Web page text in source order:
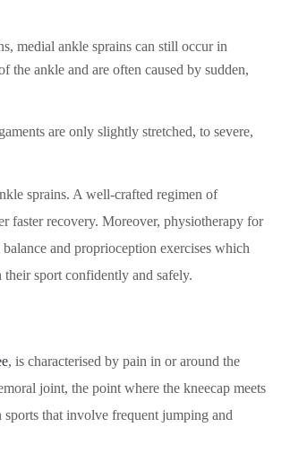
medial ankle sprains can still occur in
the ankle and are often caused by sudden,
are only slightly stretched, to severe,
sprains. A well-crafted regimen of
faster recovery. Moreover, physiotherapy for
and proprioception exercises which
their sport confidently and safely.
, is characterised by pain in or around the
joint, the point where the kneecap meets
that involve frequent jumping and